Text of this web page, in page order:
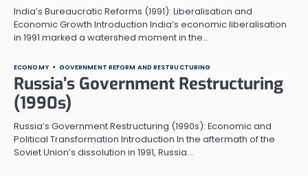
India’s Bureaucratic Reforms (1991): Liberalisation and
Economic Growth Introduction India’s economic liberalisation
in 1991 marked a watershed moment in the…
ECONOMY GOVERNMENT REFORM AND RESTRUCTURING
Russia’s Government Restructuring
(1990s)
Russia’s Government Restructuring (1990s): Economic and
Political Transformation Introduction In the aftermath of the
Soviet Union’s dissolution in 1991, Russia…